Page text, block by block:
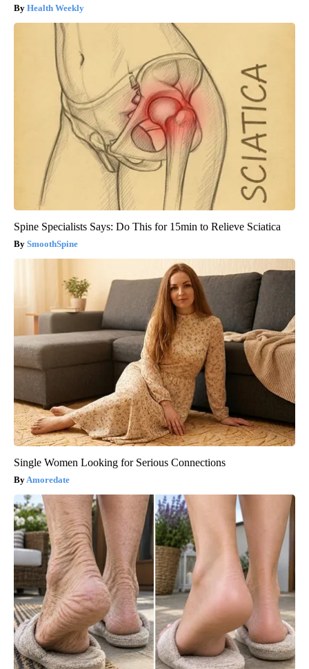
Health Weekly
Spine Specialists Says: Do This for 15min to Relieve Sciatica
SmoothSpine
Single Women Looking for Serious Connections
Amoredate